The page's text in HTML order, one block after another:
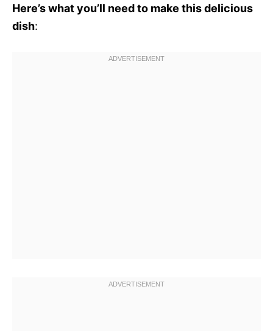
Here’s what you’ll need to make this delicious
dish: